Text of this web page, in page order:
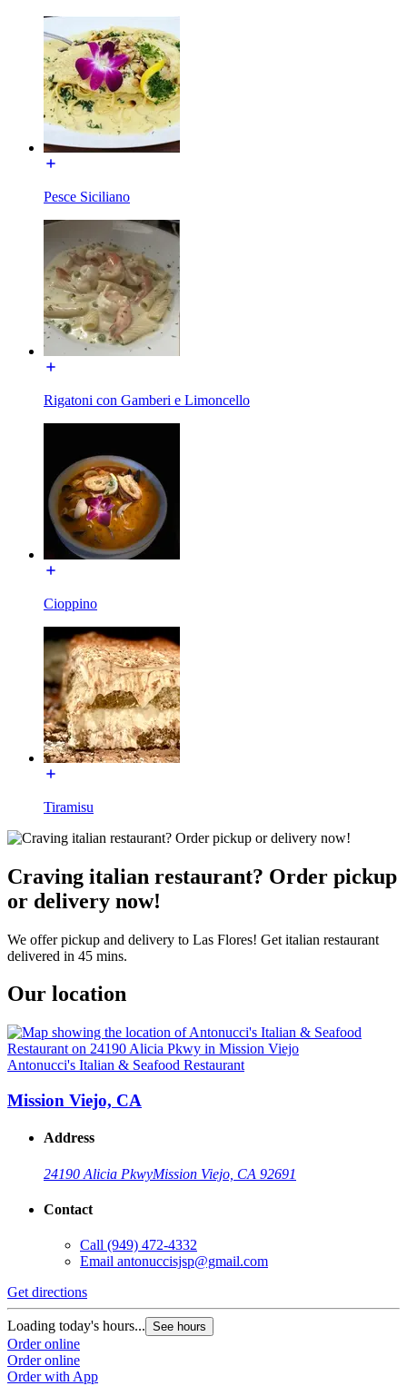
Pesce Siciliano
Rigatoni con Gamberi e Limoncello
Cioppino
Tiramisu
Craving italian restaurant? Order pickup
or delivery now!
We offer pickup and delivery to Las Flores! Get italian restaurant
delivered in 45 mins.
Our location
Antonucci's Italian & Seafood Restaurant
Mission Viejo, CA
Address
24190 Alicia PkwyMission Viejo, CA 92691
Contact
Call (949) 472-4332
Email antonuccisjsp@gmail.com
Get directions
Loading today's hours... See hours
Order online
Order online
Order with App